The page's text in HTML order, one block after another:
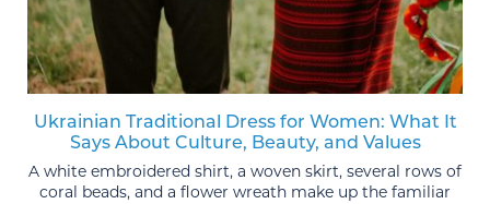
Ukrainian Traditional Dress for Women: What It
Says About Culture, Beauty, and Values
A white embroidered shirt, a woven skirt, several rows of
coral beads, and a flower wreath make up the familiar